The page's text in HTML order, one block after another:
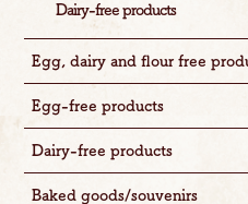
Dairy-free products
Egg, dairy and flour free
Egg-free products
Dairy-free products
Baked goods/souvenirs